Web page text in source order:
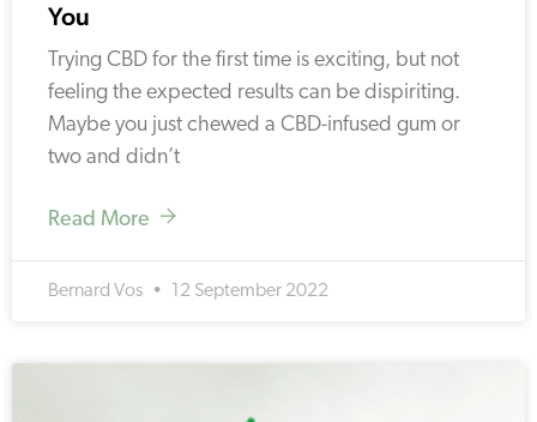
You
Trying CBD for the first time is exciting, but not
feeling the expected results can be dispiriting.
Maybe you just chewed a CBD-infused gum or
two and didn’t
Read More
Bernard Vos 12 September 2022